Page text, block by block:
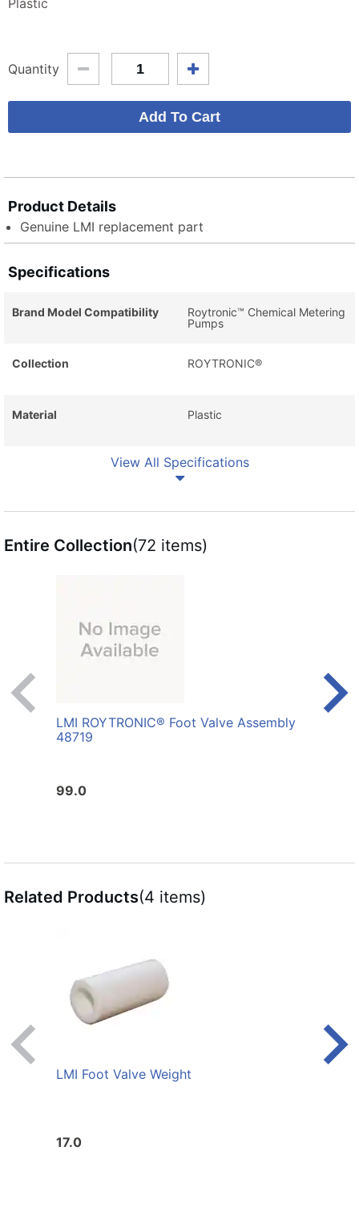
Plastic
Quantity
Product Details
Genuine LMI replacement part
Specifications
Brand Model Compatibility
Roytronic™ Chemical Metering
Pumps
Collection ROYTRONIC®
Material Plastic
View All Specifications
Entire Collection(72 items)
LMI ROYTRONIC® Foot Valve Assembly
48719
99.0
Related Products(4 items)
LMI Foot Valve Weight
17.0